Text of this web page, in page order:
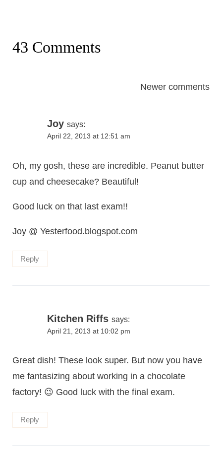
43 Comments
Newer comments
Joy says:
April 22, 2013 at 12:51 am
Oh, my gosh, these are incredible. Peanut butter
cup and cheesecake? Beautiful!
Good luck on that last exam!!
Joy @ Yesterfood.blogspot.com
Reply
Kitchen Riffs says:
April 21, 2013 at 10:02 pm
Great dish! These look super. But now you have
me fantasizing about working in a chocolate
factory! 😉 Good luck with the final exam.
Reply